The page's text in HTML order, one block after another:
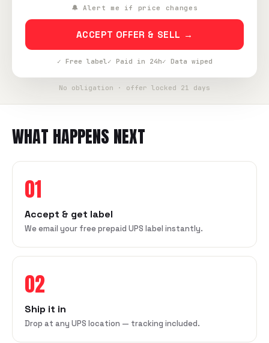
🔔 Alert me if price changes
ACCEPT OFFER & SELL →
✓ Free label✓ Paid in 24h✓ Data wiped
No obligation · offer locked 21 days
WHAT HAPPENS NEXT
01
Accept & get label
We email your free prepaid UPS label instantly.
02
Ship it in
Drop at any UPS location — tracking included.